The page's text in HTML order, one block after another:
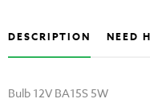
DESCRIPTION NEED
Bulb 12V BA15S 5W